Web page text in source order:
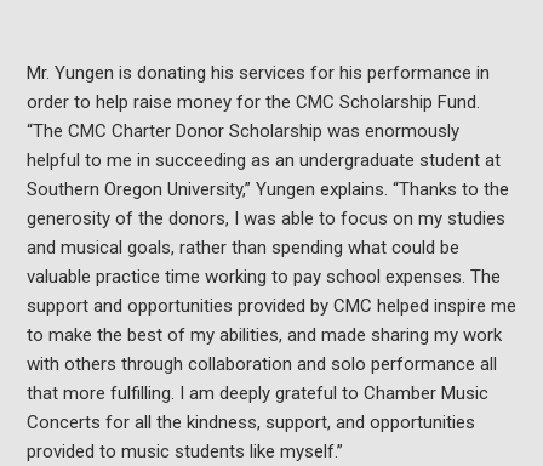
Mr. Yungen is donating his services for his performance in
order to help raise money for the CMC Scholarship Fund.
“The CMC Charter Donor Scholarship was enormously
helpful to me in succeeding as an undergraduate student at
Southern Oregon University,” Yungen explains. “Thanks to the
generosity of the donors, I was able to focus on my studies
and musical goals, rather than spending what could be
valuable practice time working to pay school expenses. The
support and opportunities provided by CMC helped inspire me
to make the best of my abilities, and made sharing my work
with others through collaboration and solo performance all
that more fulfilling. I am deeply grateful to Chamber Music
Concerts for all the kindness, support, and opportunities
provided to music students like myself.”